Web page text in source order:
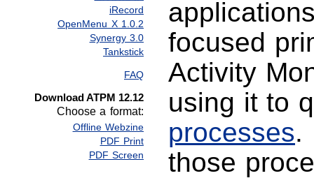
iRecord
OpenMenu X 1.0.2
Synergy 3.0
Tankstick
FAQ
Download ATPM 12.12
Choose a format:
Offline Webzine
PDF Print
PDF Screen
focused
Activity
using it to
processes.
those